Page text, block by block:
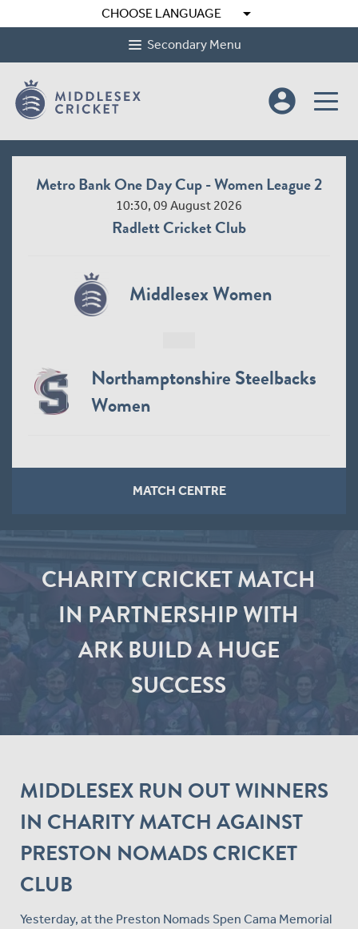
CHOOSE LANGUAGE arrow_drop_down
Secondary Menu
account_circle
Metro Bank One Day Cup - Women League 2
10:30, 09 August 2026
Radlett Cricket Club
Middlesex Women
Northamptonshire Steelbacks
Women
MATCH CENTRE
CHARITY CRICKET MATCH
IN PARTNERSHIP WITH
ARK BUILD A HUGE
SUCCESS
MIDDLESEX RUN OUT WINNERS
IN CHARITY MATCH AGAINST
PRESTON NOMADS CRICKET
CLUB
Yesterday, at the Preston Nomads Spen Cama Memorial